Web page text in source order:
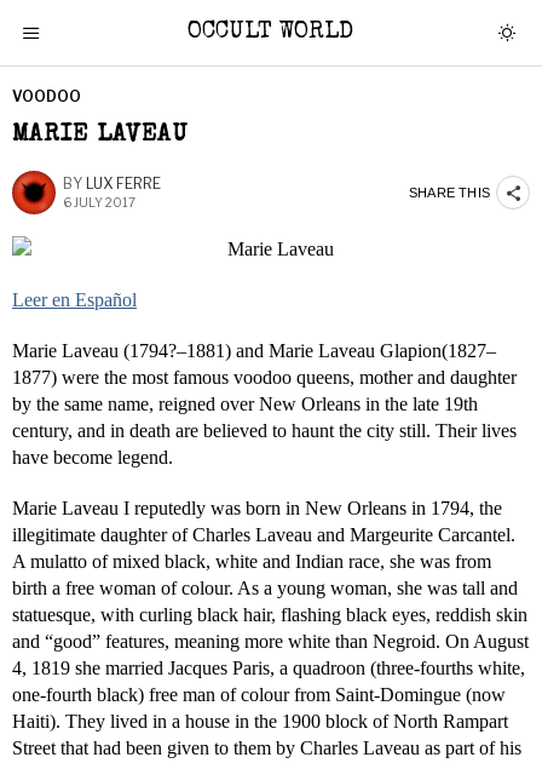
OCCULT WORLD
VOODOO
MARIE LAVEAU
BY LUX FERRE
6 JULY 2017
SHARE THIS
Leer en Español
Marie Laveau (1794?–1881) and Marie Laveau Glapion(1827–
1877) were the most famous voodoo queens, mother and daughter
by the same name, reigned over New Orleans in the late 19th
century, and in death are believed to haunt the city still. Their lives
have become legend.
Marie Laveau I reputedly was born in New Orleans in 1794, the
illegitimate daughter of Charles Laveau and Margeurite Carcantel.
A mulatto of mixed black, white and Indian race, she was from
birth a free woman of colour. As a young woman, she was tall and
statuesque, with curling black hair, flashing black eyes, reddish skin
and “good” features, meaning more white than Negroid. On August
4, 1819 she married Jacques Paris, a quadroon (three-fourths white,
one-fourth black) free man of colour from Saint-Domingue (now
Haiti). They lived in a house in the 1900 block of North Rampart
Street that had been given to them by Charles Laveau as part of his